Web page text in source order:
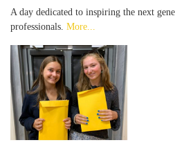
A day dedicated to inspiring the next
professionals. More...